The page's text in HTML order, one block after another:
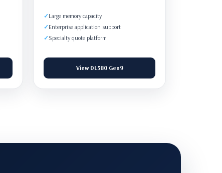
Large memory capacity
Enterprise application support
Specialty quote platform
View DL580 Gen9